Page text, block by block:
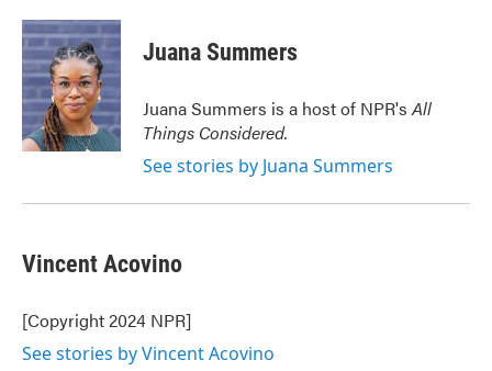
c
e
b
o
o
k
i
t
t
e
r
n
k
e
d
I
n
Juana Summers
Juana Summers is a host of NPR'sAll
Things Considered.
See stories by Juana Summers
Vincent Acovino
[Copyright 2024 NPR]
See stories by Vincent Acovino